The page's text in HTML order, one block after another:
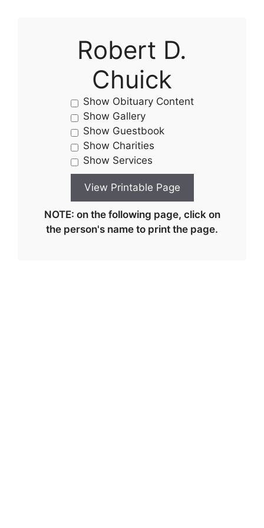
Robert D.
Chuick
Show Obituary Content
Show Gallery
Show Guestbook
Show Charities
Show Services
NOTE: on the following page, click on
the person's name to print the page.